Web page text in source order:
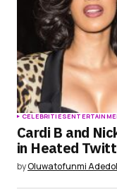
CELEBRITIES
Cardi B and
in Heated
byOluwatofunmi